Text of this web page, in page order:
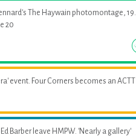
The Haywain photomontage, 19.
20
event. Four Corners becomes an ACTT
Barber leave HMPW. 'Nearly a gallery'